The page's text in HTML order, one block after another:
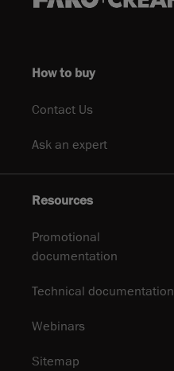
How to buy
Contact Us
Ask an expert
Resources
Promotional
documentation
Technical documentation
Webinars
Sitemap